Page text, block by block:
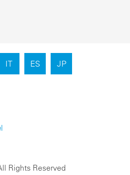
IT ES JP
Rights Reserved